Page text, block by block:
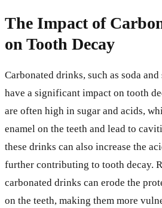
The Impact of
on Tooth Decay
Carbonated drinks, such as soda
have a significant impact on tooth
are often high in sugar and acids,
enamel on the teeth and lead to
these drinks can also increase the
further contributing to tooth decay.
carbonated drinks can erode the
on the teeth, making them more